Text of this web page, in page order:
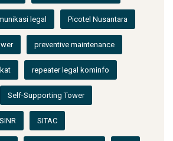
legal Picotel Nusantara
preventive maintenance
repeater legal kominfo
Self-Supporting Tower
SINR SITAC